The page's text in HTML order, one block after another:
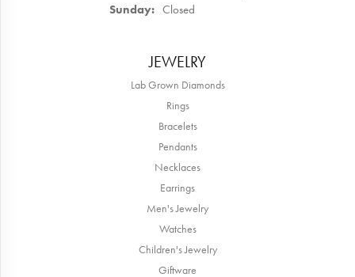
Sunday: Closed
JEWELRY
Lab Grown Diamonds
Rings
Bracelets
Pendants
Necklaces
Earrings
Men's Jewelry
Watches
Children's Jewelry
Giftware